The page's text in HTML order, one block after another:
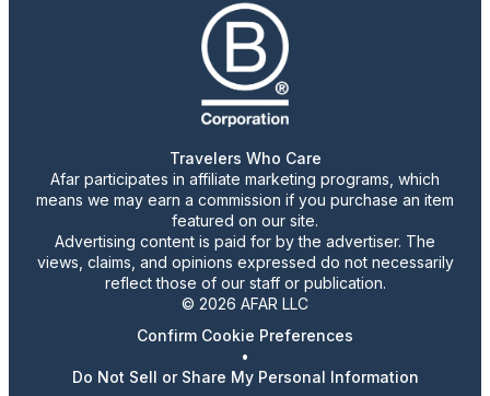
Travelers Who Care
Afar participates in affiliate marketing programs, which
means we may earn a commission if you purchase an item
featured on our site.
Advertising content is paid for by the advertiser. The
views, claims, and opinions expressed do not necessarily
reflect those of our staff or publication.
© 2026 AFAR LLC
Confirm Cookie Preferences
•
Do Not Sell or Share My Personal Information